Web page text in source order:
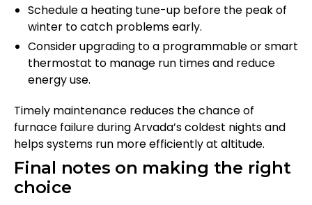
Schedule a heating tune-up before the peak of
winter to catch problems early.
Consider upgrading to a programmable or smart
thermostat to manage run times and reduce
energy use.
Timely maintenance reduces the chance of
furnace failure during Arvada’s coldest nights and
helps systems run more efficiently at altitude.
Final notes on making the right
choice